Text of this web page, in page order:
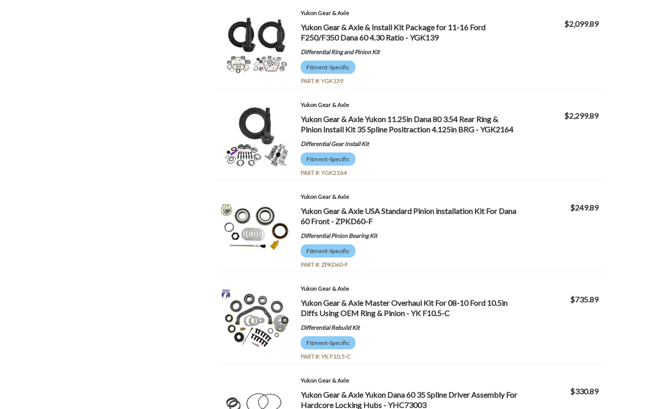
Yukon Gear & Axle
Yukon Gear & Axle & Install Kit Package for 11-16 Ford
F250/F350 Dana 60 4.30 Ratio - YGK139
Differential Ring and Pinion Kit
Fitment-Specific
PART #:YGK139
$2,099.89
Yukon Gear & Axle
Yukon Gear & Axle Yukon 11.25in Dana 80 3.54 Rear Ring &
Pinion Install Kit 35 Spline Positraction 4.125in BRG - YGK2164
Differential Gear Install Kit
Fitment-Specific
PART #:YGK2164
$2,299.89
Yukon Gear & Axle
Yukon Gear & Axle USA Standard Pinion installation Kit For Dana
60 Front - ZPKD60-F
Differential Pinion Bearing Kit
Fitment-Specific
PART #:ZPKD60-F
$249.89
Yukon Gear & Axle
Yukon Gear & Axle Master Overhaul Kit For 08-10 Ford 10.5in
Diffs Using OEM Ring & Pinion - YK F10.5-C
Differential Rebuild Kit
Fitment-Specific
PART #:YK F10.5-C
$735.89
Yukon Gear & Axle
Yukon Gear & Axle Yukon Dana 60 35 Spline Driver Assembly For
Hardcore Locking Hubs - YHC73003
$330.89